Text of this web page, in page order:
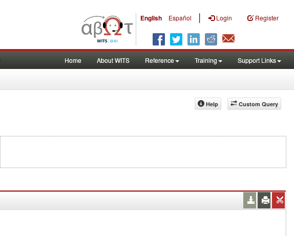
English Español | Login Register
Home About WITS Reference Training Support Links
Custom Query
Help